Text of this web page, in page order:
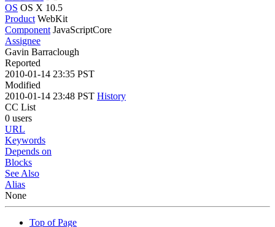
OS OS X 10.5
Product WebKit
Component JavaScriptCore
Assignee
Gavin Barraclough
Reported
2010-01-14 23:35 PST
Modified
2010-01-14 23:48 PST History
CC List
0 users
URL
Keywords
Depends on
Blocks
See Also
Alias
None
Top of Page